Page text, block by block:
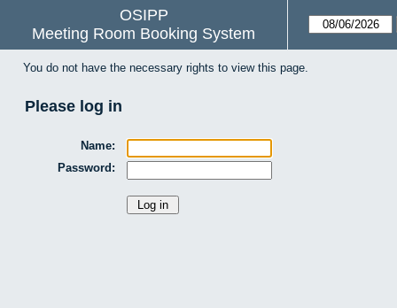
OSIPP
Meeting Room Booking System
You do not have the necessary rights to view this page.
Please log in
Name:
Password: